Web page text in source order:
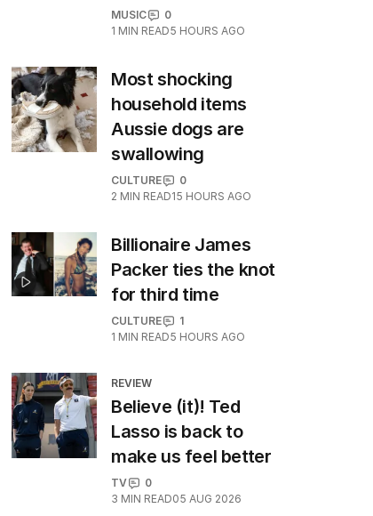
MUSIC
0
1 MIN READ5 HOURS AGO
Most shocking
household items
Aussie dogs are
swallowing
CULTURE
0
2 MIN READ15 HOURS AGO
Billionaire James
Packer ties the knot
for third time
CULTURE
1
1 MIN READ5 HOURS AGO
REVIEW
Believe (it)! Ted
Lasso is back to
make us feel better
TV
0
3 MIN READ05 AUG 2026